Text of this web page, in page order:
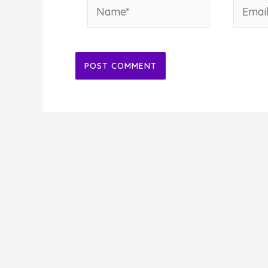
Name* Email*